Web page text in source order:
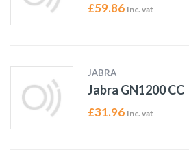
£59.86 Inc. vat
JABRA
Jabra GN1200 CC
£31.96 Inc. vat